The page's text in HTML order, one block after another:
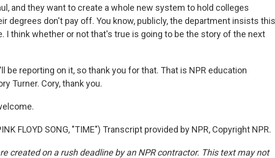
and they want to create a whole new system to hold colleges
degrees don't pay off. You know, publicly, the department insists this
I think whether or not that's true is going to be the story of the next
be reporting on it, so thank you for that. That is NPR education
Turner. Cory, thank you.
FLOYD SONG, "TIME") Transcript provided by NPR, Copyright NPR.
created on a rush deadline by an NPR contractor. This text may not